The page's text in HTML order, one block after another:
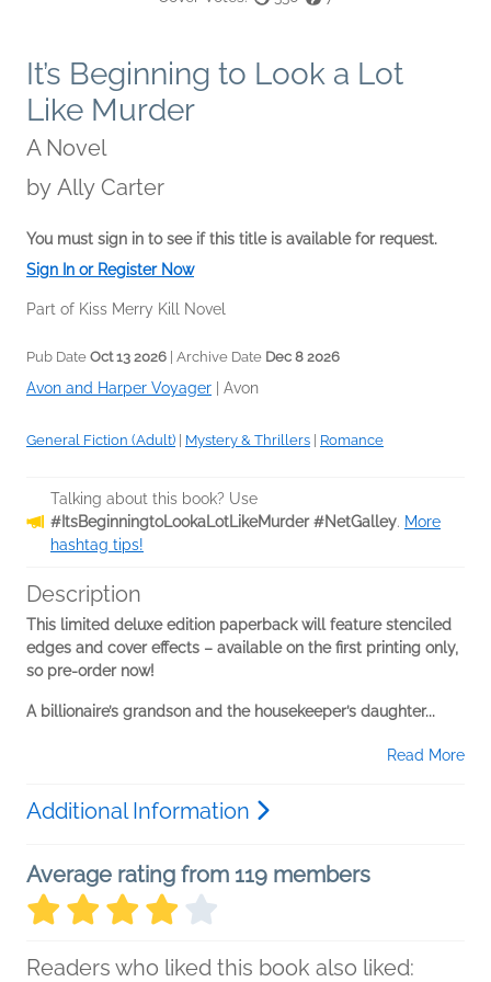
It’s Beginning to Look a Lot
Like Murder
A Novel
by Ally Carter
You must sign in to see if this title is available for request.
Sign In or Register Now
Part of Kiss Merry Kill Novel
Pub Date Oct 13 2026 | Archive Date Dec 8 2026
Avon and Harper Voyager Avon
General Fiction (Adult) Mystery & Thrillers Romance
Talking about this book? Use
#ItsBeginningtoLookaLotLikeMurder #NetGalley. More
hashtag tips!
Description
This limited deluxe edition paperback will feature stenciled
edges and cover effects – available on the first printing only,
so pre-order now!
A billionaire’s grandson and the housekeeper’s daughter...
Read More
Additional Information
Average rating from 119 members
Readers who liked this book also liked: